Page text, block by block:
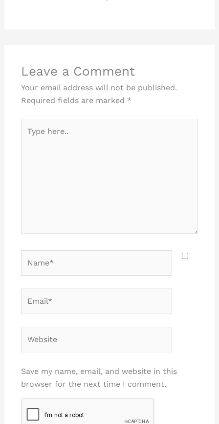
Leave a Comment
Your email address will not be published.
Required fields are marked *
here..
Save my name, email, and website in this
browser for the next time I comment.